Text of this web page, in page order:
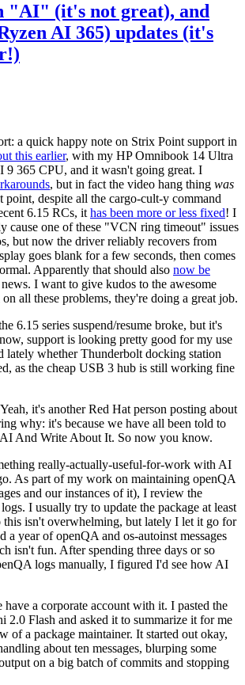
"AI" (it's not great), and
AI 365) updates (it's
a quick happy note on Strix Point support in
this earlier, with my HP Omnibook 14 Ultra
9 365 CPU, and it wasn't going great. I
, but in fact the video hang thing was
point, despite all the cargo-cult-y command
6.15 RCs, it has been more or less fixed! I
cause one of these "VCN ring timeout" issues
but now the driver reliably recovers from
goes blank for a few seconds, then comes
Apparently that should also now be
I want to give kudos to the awesome
all these problems, they're doing a great job.
6.15 series suspend/resume broke, but it's
support is looking pretty good for my use
lately whether Thunderbolt docking station
as the cheap USB 3 hub is still working fine
it's another Red Hat person posting about
why: it's because we have all been told to
And Write About It. So now you know.
really-actually-useful-for-work with AI
As part of my work on maintaining openQA
and our instances of it), I review the
I usually try to update the package at least
this isn't overwhelming, but lately I let it go for
a year of openQA and os-autoinst messages
isn't fun. After spending three days or so
logs manually, I figured I'd see how AI
have a corporate account with it. I pasted the
2.0 Flash and asked it to summarize it for me
of a package maintainer. It started out okay,
about ten messages, blurping some
on a big batch of commits and stopping